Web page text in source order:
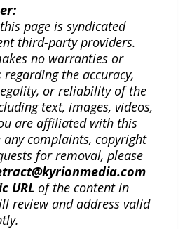
page is syndicated
third-party providers.
no warranties or
the accuracy,
or reliability of the
text, images, videos,
are affiliated with this
any complaints, copyright
for removal, please
URL of the content in
review and address valid